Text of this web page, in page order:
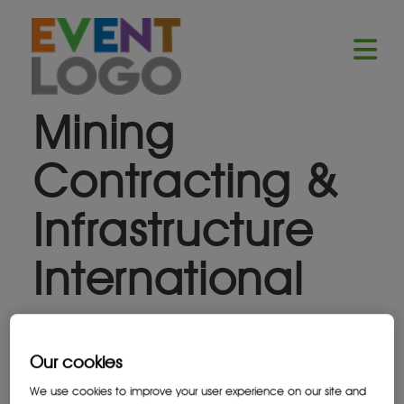
Mining
Contracting &
Infrastructure
International
Our cookies
We use cookies to improve your user experience on our site and